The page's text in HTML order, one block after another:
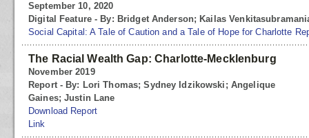
September 10, 2020
Digital Feature - By: Bridget Anderson; Kailas
Social Capital: A Tale of Caution and a Tale of Hope for Charlotte
The Racial Wealth Gap: Charlotte-Mecklenburg
November 2019
Report - By: Lori Thomas; Sydney Idzikowski; Angelique
Gaines; Justin Lane
Download Report
Link